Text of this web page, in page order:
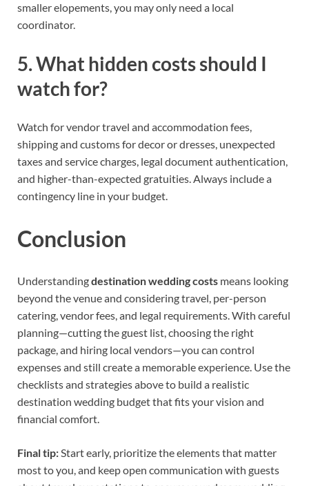
smaller elopements, you may only need a local
coordinator.
5. What hidden costs should I
watch for?
Watch for vendor travel and accommodation fees,
shipping and customs for decor or dresses, unexpected
taxes and service charges, legal document authentication,
and higher-than-expected gratuities. Always include a
contingency line in your budget.
Conclusion
Understandingdestination wedding costs means looking
beyond the venue and considering travel, per-person
catering, vendor fees, and legal requirements. With careful
planning—cutting the guest list, choosing the right
package, and hiring local vendors—you can control
expenses and still create a memorable experience. Use the
checklists and strategies above to build a realistic
destination wedding budget that fits your vision and
financial comfort.
Final tip:Start early, prioritize the elements that matter
most to you, and keep open communication with guests